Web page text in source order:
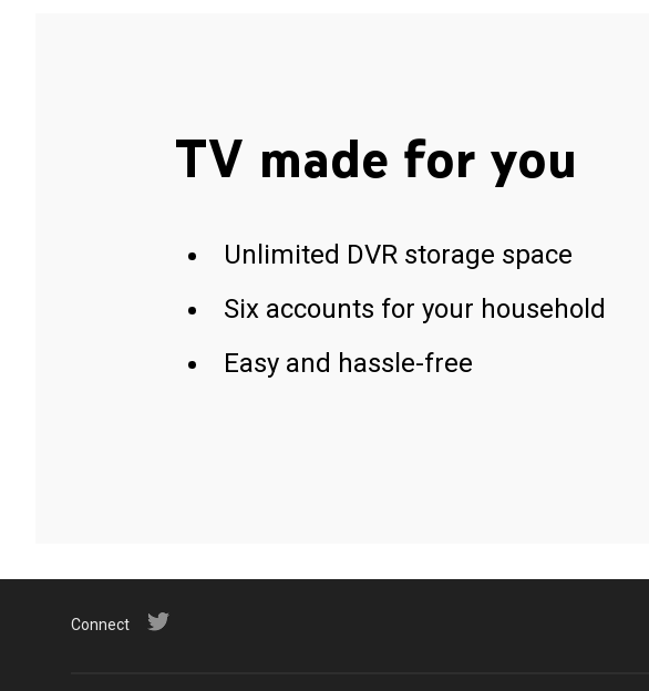
TV made for you
Unlimited DVR storage space
Six accounts for your household
Easy and hassle-free
Connect